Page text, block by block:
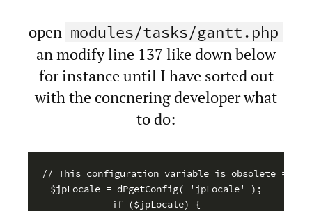
open modules/tasks/gantt.php
an modify line 137 like down below
for instance until I have sorted out
with the concnering developer what
to do:
// This configuration variable is obsolete =
$jpLocale = dPgetConfig( 'jpLocale' );
if ($jpLocale) {